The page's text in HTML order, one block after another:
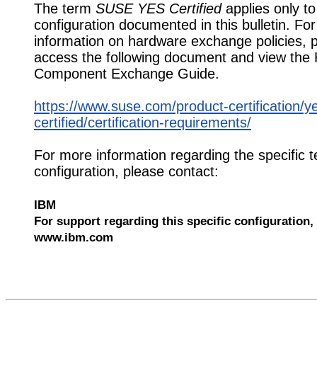
The term SUSE YES Certifiedapplies only
configuration documented in this bulletin.
information on hardware exchange policies,
access the following document and view the
Component Exchange Guide.
https://www.suse.com/product-certification/
certified/certification-requirements/
For more information regarding the specific
configuration, please contact:
IBM
For support regarding this specific configuration,
www.ibm.com